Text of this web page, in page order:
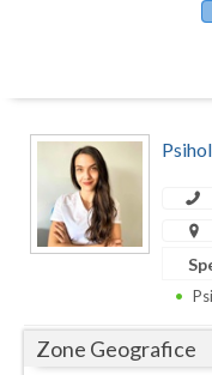
Calarasi
Caras-Severin
Constanta
Dambovita
Zone Geografice